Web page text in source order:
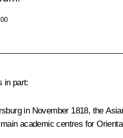
in part:
in November 1818, the
academic centres for